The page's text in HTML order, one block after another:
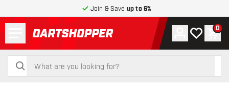
Join & Save up to 6%
return to home page
search
search
Account
My wishlist
0